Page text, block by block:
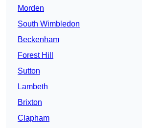
Morden
South Wimbledon
Beckenham
Forest Hill
Sutton
Lambeth
Brixton
Clapham